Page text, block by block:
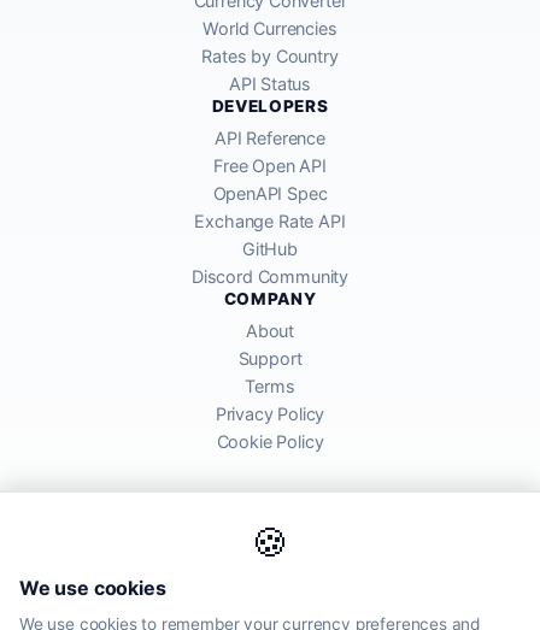
🍪
We use cookies
We use cookies to remember your currency preferences and
World Currencies
Rates by Country
API Status
DEVELOPERS
API Reference
Free Open API
OpenAPI Spec
Exchange Rate API
GitHub
Discord Community
COMPANY
About
Support
Terms
Privacy Policy
Cookie Policy
global financial markets. Rates are for informational purposes and
may differ from actual transfer rates offered by banks and providers.